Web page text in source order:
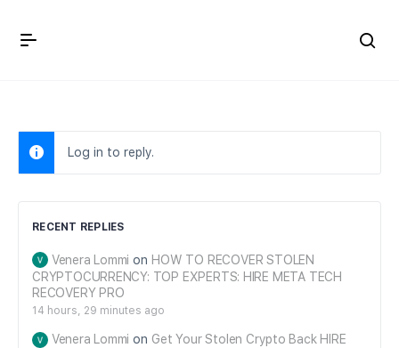
Log in to reply.
RECENT REPLIES
Venera Lommi on HOW TO RECOVER STOLEN
CRYPTOCURRENCY: TOP EXPERTS: HIRE META TECH
RECOVERY PRO
14 hours, 29 minutes ago
Venera Lommi on Get Your Stolen Crypto Back HIRE